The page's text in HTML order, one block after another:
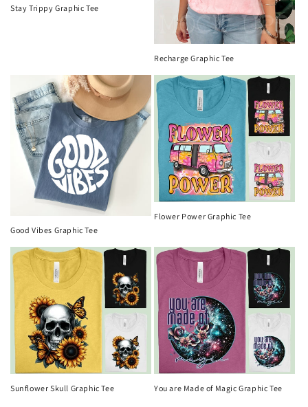
Stay Trippy Graphic Tee
Recharge Graphic Tee
Good Vibes Graphic Tee
Flower Power Graphic Tee
Sunflower Skull Graphic Tee You are Made of Magic Graphic Tee